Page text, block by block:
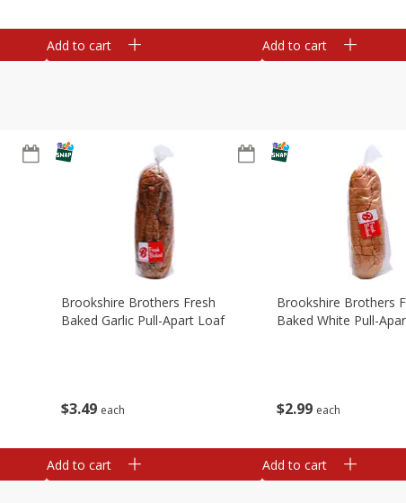
Add to cart Add to cart
$3 49 each
Brookshire Brothers Fresh
Baked Garlic Pull-Apart Loaf
Add to cart
$2 99 each
Brookshire Brothers
Baked White Pull-
Add to cart